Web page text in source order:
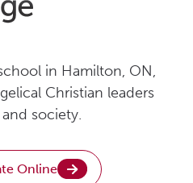
in Hamilton, ON,
Christian leaders
society.
Online